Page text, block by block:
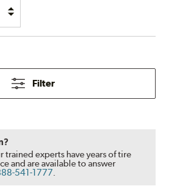
Filter
trained experts have years of tire
and are available to answer
541-1777.